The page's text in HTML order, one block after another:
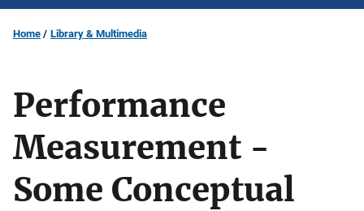
Home Library & Multimedia
Performance
Measurement -
Some Conceptual